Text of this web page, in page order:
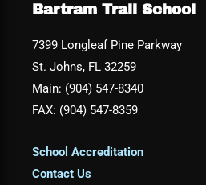
Bartram Trail School
7399 Longleaf Pine Parkway
St. Johns, FL 32259
Main: (904) 547-8340
FAX: (904) 547-8359
School Accreditation
Contact Us